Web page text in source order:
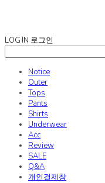
LOG IN 로그인
Notice
Outer
Tops
Pants
Shirts
Underwear
Acc
Review
SALE
Q&A
개인결제창